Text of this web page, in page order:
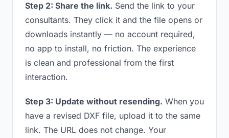
Step 2: Share the link. Send the link to your
consultants. They click it and the file opens or
downloads instantly — no account required,
no app to install, no friction. The experience
is clean and professional from the first
interaction.
Step 3: Update without resending. When you
have a revised DXF file, upload it to the same
link. The URL does not change. Your